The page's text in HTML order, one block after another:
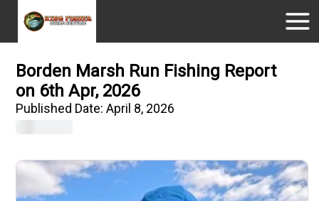
Borden Marsh Run Fishing Report
on 6th Apr, 2026
Published Date:April 8, 2026